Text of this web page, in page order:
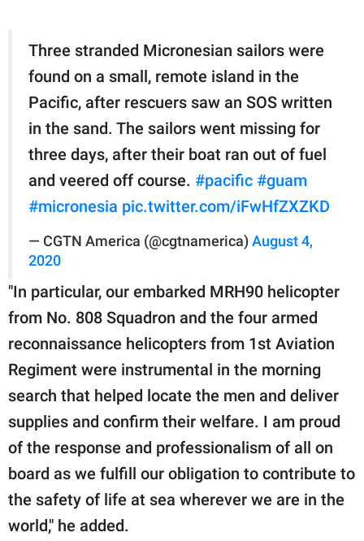
Three stranded Micronesian sailors were
found on a small, remote island in the
Pacific, after rescuers saw an SOS written
in the sand. The sailors went missing for
three days, after their boat ran out of fuel
and veered off course. #pacific #guam
#micronesia pic.twitter.com/iFwHfZXZKD
— CGTN America (@cgtnamerica) August 4,
2020
"In particular, our embarked MRH90 helicopter
from No. 808 Squadron and the four armed
reconnaissance helicopters from 1st Aviation
Regiment were instrumental in the morning
search that helped locate the men and deliver
supplies and confirm their welfare. I am proud
of the response and professionalism of all on
board as we fulfill our obligation to contribute to
the safety of life at sea wherever we are in the
world," he added.